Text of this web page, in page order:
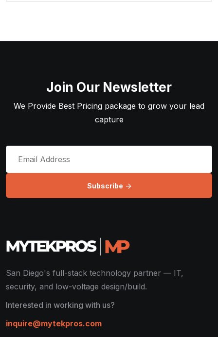
Join Our Newsletter
We Provide Best Pricing package to grow your lead
capture
Subscribe
San Diego's full-stack technology partner — IT,
security, and low-voltage design/build.
Interested in working with us?
inquire@mytekpros.com